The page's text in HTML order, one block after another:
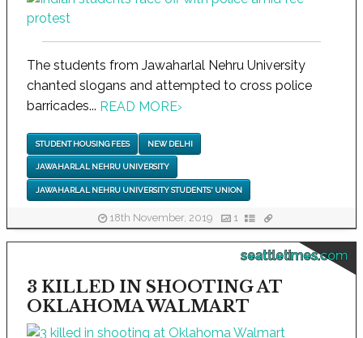
The students from Jawaharlal Nehru University
chanted slogans and attempted to cross police
barricades... READ MORE›
STUDENT HOUSING FEES NEW DELHI
JAWAHARLAL NEHRU UNIVERSITY
JAWAHARLAL NEHRU UNIVERSITY STUDENTS' UNION
18th November, 2019 1
seattletimes.com
3 KILLED IN SHOOTING AT
OKLAHOMA WALMART